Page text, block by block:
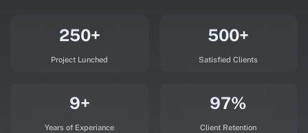
250+
Project Lunched
500+
Satisfied Clients
9+
Years of Experiance
97%
Client Retention